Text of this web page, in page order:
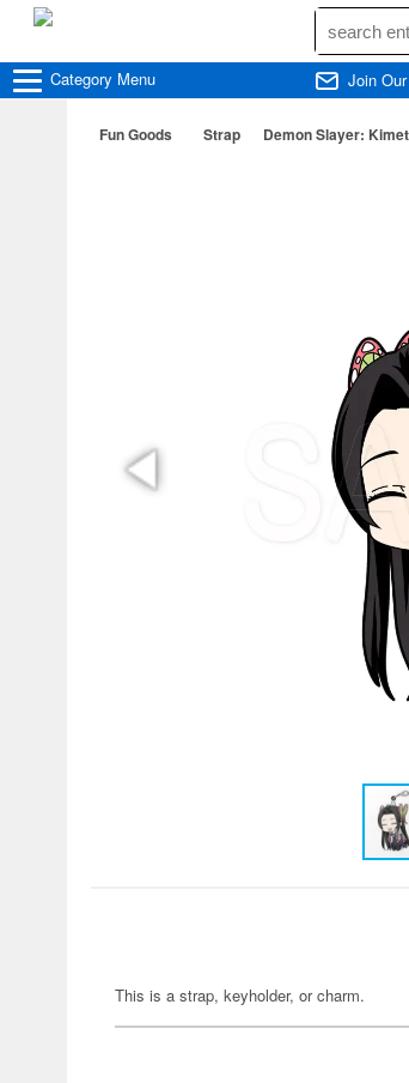
Category Menu Join
Fun Goods Strap Demon Slayer:
This is a strap, keyholder, or charm.